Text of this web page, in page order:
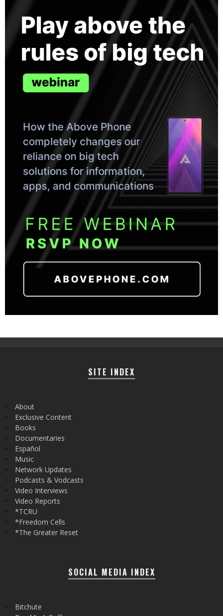
SITE INDEX
About
Exclusive Content
Books
Documentaries
Español
Music
Network Updates
Podcasts & Vodcasts
Video Interviews
Video Reports
*TCRU
*Freedom Cells
*The Greater Reset
SOCIAL MEDIA INDEX
Bitchute